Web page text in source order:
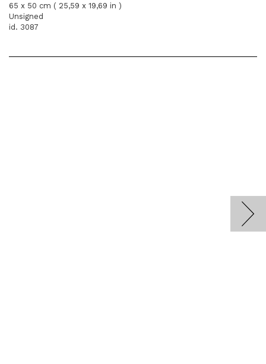
65 x 50 cm ( 25,59 x 19,69 in )
Unsigned
id. 3087